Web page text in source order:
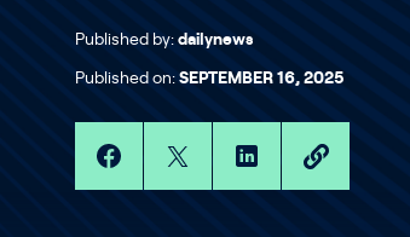
Published by: dailynews
Published on: SEPTEMBER 16, 2025